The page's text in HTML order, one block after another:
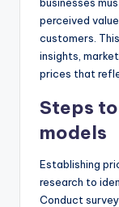
perceived
customers.
insights,
prices that
Steps
models
Establishing
research to
Conduct